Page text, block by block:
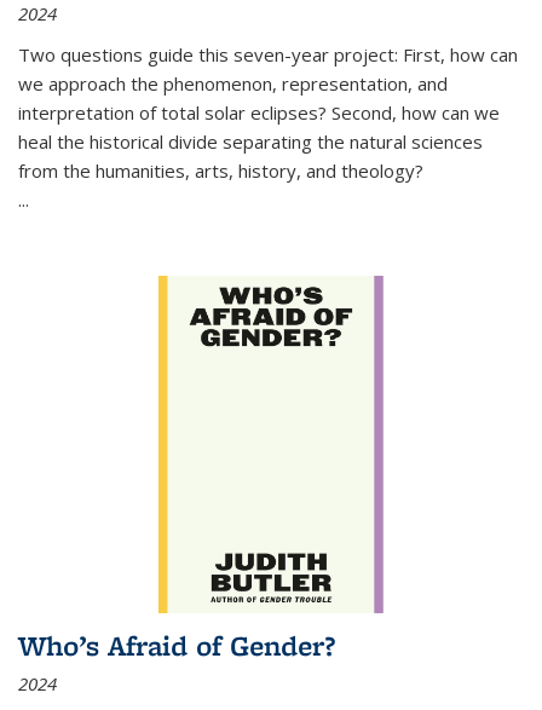
2024
Two questions guide this seven-year project: First, how can
we approach the phenomenon, representation, and
interpretation of total solar eclipses? Second, how can we
heal the historical divide separating the natural sciences
from the humanities, arts, history, and theology?
...
Who’s Afraid of Gender?
2024